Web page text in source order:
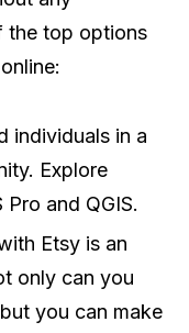
the top options
individuals in a
Explore
and QGIS.
Etsy is an
only can you
you can make